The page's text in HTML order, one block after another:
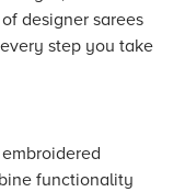
designer sarees
step you take
functionality